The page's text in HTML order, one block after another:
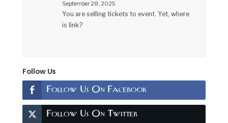
September 28, 2025
You are selling tickets to event. Yet, where
is link?
Follow Us
Follow Us On Facebook
Follow Us On Twitter